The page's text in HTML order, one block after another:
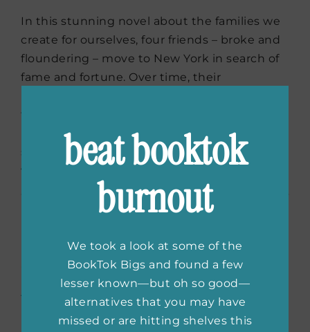
In this stunning novel about the families we
create for ourselves, four friends – broke and
floundering – move to New York in search of
fame and fortune. Over time, their
tumultuous of times – and in spite of
haunting childhood trauma, addiction,
success and pride – their loyalty never
wavers.
Shirley Jackson: A Rather
Haunted Lifeby Ruth
Franklin
beat booktok
burnout
We took a look at some of the
BookTok Bigs and found a few
lesser known—but oh so good—
alternatives that you may have
missed or are hitting shelves this